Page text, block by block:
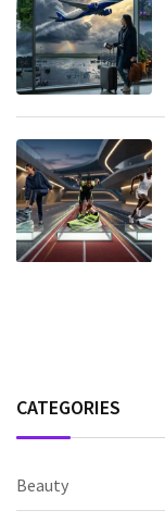
CATEGORIES
Beauty